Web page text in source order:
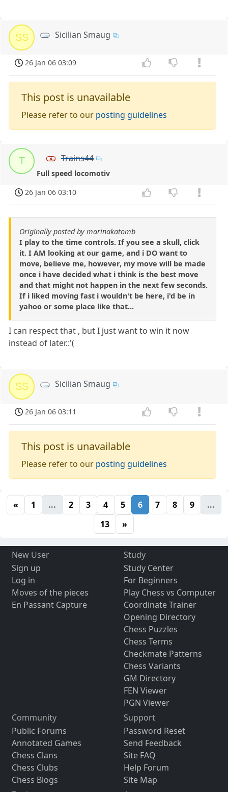
SS Sicilian Smaug
26 Jan 06 03:09
This post is unavailable
Please refer to our posting guidelines
T Trains44
Full speed locomotiv
26 Jan 06 03:10
Originally posted by marinakatomb
I play to the time controls. If you see a skull, click
it. I AM looking at our game, and i DO want to
move, believe me, however, my move will be made
once i have decided what i think is the best move
and that might not happen in the next few seconds.
If i liked moving fast i wouldn't be here, i'd be in
yahoo or some place like that...
I can respect that , but I just want to win it now
instead of later.:'(
SS Sicilian Smaug
26 Jan 06 03:11
This post is unavailable
Please refer to our posting guidelines
« 1 ... 2 3 4 5 6 7 8 9
...
13
»
New User
Sign up
Log in
Moves of the pieces
En Passant Capture
Study
Study Center
For Beginners
Play Chess vs Computer
Coordinate Trainer
Opening Directory
Chess Puzzles
Chess Terms
Checkmate Patterns
Chess Variants
GM Directory
FEN Viewer
PGN Viewer
Community
Public Forums
Annotated Games
Chess Clans
Chess Clubs
Chess Blogs
Support
Password Reset
Send Feedback
Site FAQ
Help Forum
Site Map